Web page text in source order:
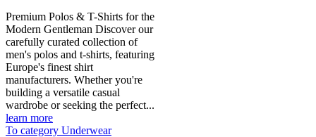
Premium Polos & T-Shirts for the
Modern Gentleman Discover our
carefully curated collection of
men's polos and t-shirts, featuring
Europe's finest shirt
manufacturers. Whether you're
building a versatile casual
wardrobe or seeking the perfect...
learn more
To category Underwear